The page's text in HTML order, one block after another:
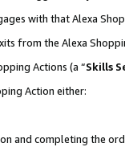
with that Alexa
from the Alexa
Actions (a “Skills
Action either:
and completing the